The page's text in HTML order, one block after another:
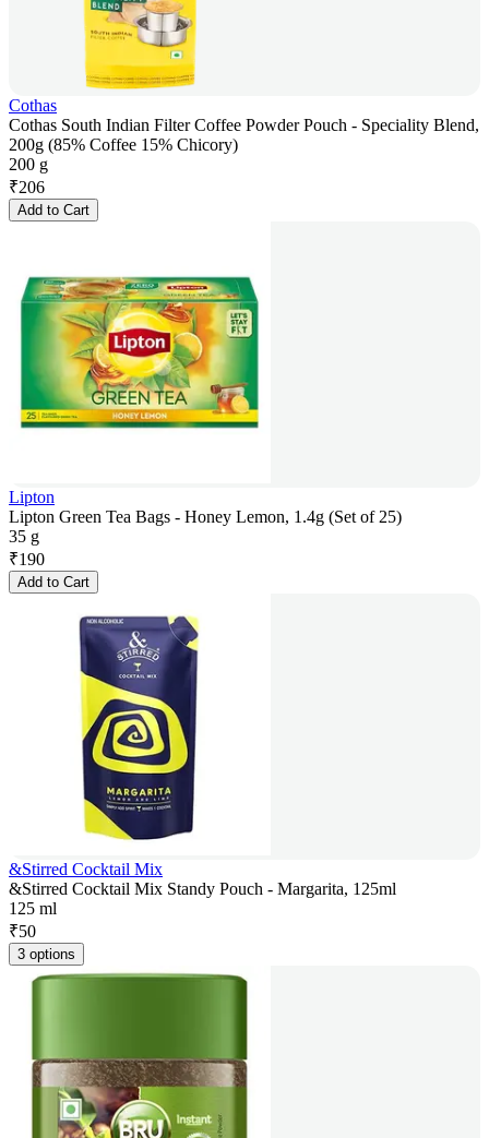
Cothas
Cothas South Indian Filter Coffee Powder Pouch - Speciality Blend,
200g (85% Coffee 15% Chicory)
200 g
₹206
Add to Cart
Lipton
Lipton Green Tea Bags - Honey Lemon, 1.4g (Set of 25)
35 g
₹190
Add to Cart
&Stirred Cocktail Mix
&Stirred Cocktail Mix Standy Pouch - Margarita, 125ml
125 ml
₹50
3 options